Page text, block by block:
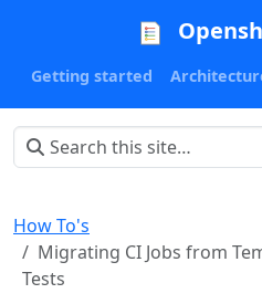
Getting started
How To's
Migrating CI Jobs from
Tests